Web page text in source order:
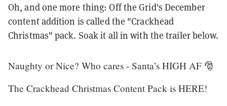
Oh, and one more thing: Off the Grid's December
content addition is called the "Crackhead
Christmas" pack. Soak it all in with the trailer below.
Naughty or Nice? Who cares - Santa’s HIGH AF 🎅
The Crackhead Christmas Content Pack is HERE!